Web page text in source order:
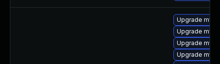
Upgrade
Upgrade
Upgrade
Upgrade